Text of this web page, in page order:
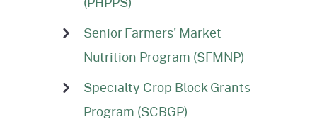
Senior Farmers' Market
Nutrition Program (SFMNP)
Specialty Crop Block Grants
Program (SCBGP)